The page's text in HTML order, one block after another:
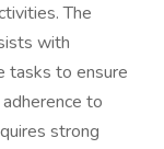
The
with
tasks to ensure
to
strong